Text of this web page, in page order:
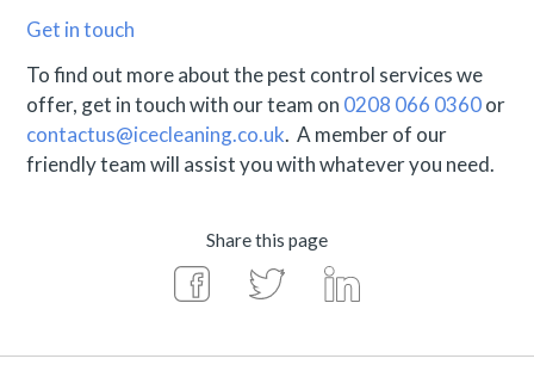
Get in touch
To find out more about the pest control services we
offer, get in touch with our team on 0208 066 0360or
contactus@icecleaning.co.uk. A member of our
friendly team will assist you with whatever you need.
Share this page